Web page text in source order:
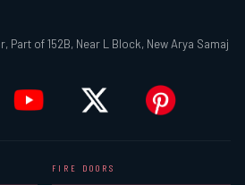
Part of 152B, Near L Block, New Arya Samaj
FIRE DOORS